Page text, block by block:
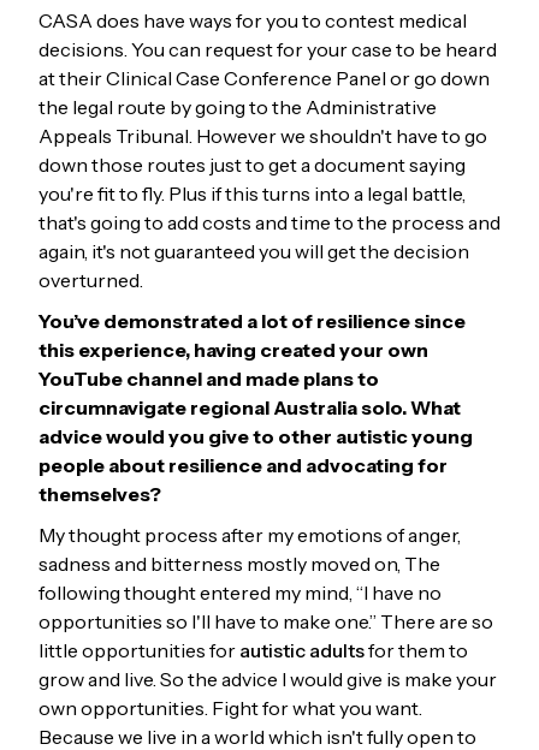
CASA does have ways for you to contest medical
decisions. You can request for your case to be heard
at their Clinical Case Conference Panel or go down
the legal route by going to the Administrative
Appeals Tribunal. However we shouldn't have to go
down those routes just to get a document saying
you're fit to fly. Plus if this turns into a legal battle,
that's going to add costs and time to the process and
again, it's not guaranteed you will get the decision
overturned.
You’ve demonstrated a lot of resilience since
this experience, having created your own
YouTube channel and made plans to
circumnavigate regional Australia solo. What
advice would you give to other autistic young
people about resilience and advocating for
themselves?
My thought process after my emotions of anger,
sadness and bitterness mostly moved on, The
following thought entered my mind, “I have no
opportunities so I'll have to make one.” There are so
little opportunities for autistic adultsfor them to
grow and live. So the advice I would give is make your
own opportunities. Fight for what you want.
Because we live in a world which isn't fully open to